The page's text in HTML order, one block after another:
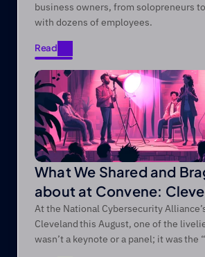
business owners, from solopreneurs
with dozens of employees.
Read
Read
What We Shared and
about at Convene:
At the National Cybersecurity
Cleveland this August, one of the
wasn’t a keynote or a panel; it was the